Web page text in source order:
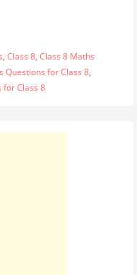
, Class 8, Class 8 Maths
Questions for Class 8,
Class 8